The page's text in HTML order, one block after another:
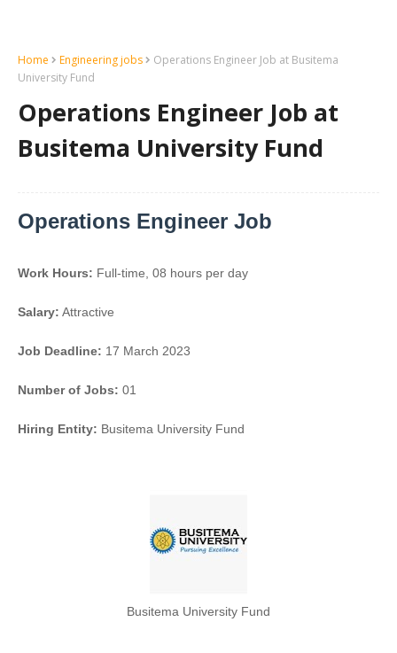
Home Engineering jobs
Operations Engineer Job at Busitema
University Fund
Operations Engineer Job at
Busitema University Fund
Operations Engineer Job
Work Hours: Full-time, 08 hours per day
Salary: Attractive
Job Deadline: 17 March 2023
Number of Jobs: 01
Hiring Entity: Busitema University Fund
Busitema University Fund